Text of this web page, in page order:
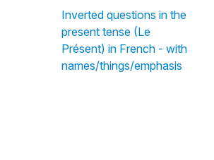
Inverted questions in the
present tense (Le
Présent) in French - with
names/things/emphasis